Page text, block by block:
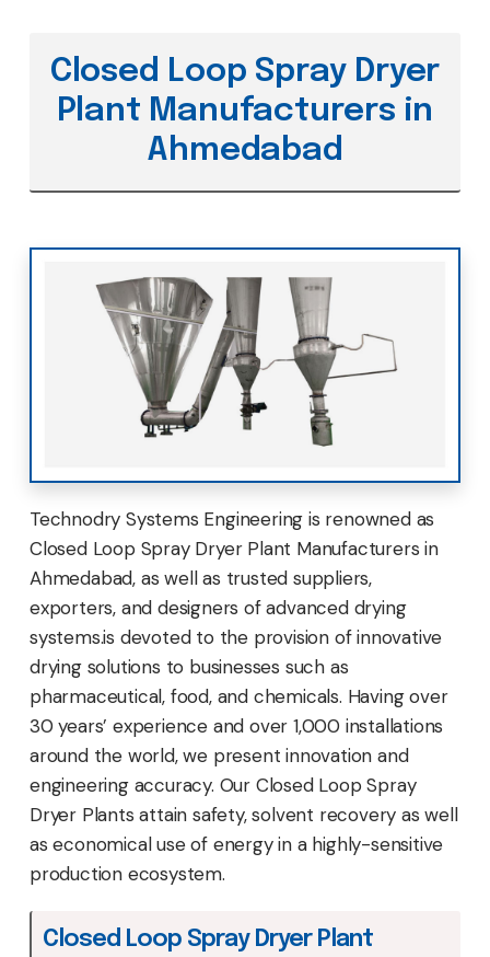
Closed Loop Spray Dryer
Plant Manufacturers in
Ahmedabad
Technodry Systems Engineering is renowned as
Closed Loop Spray Dryer Plant Manufacturers in
Ahmedabad, as well as trusted suppliers,
exporters, and designers of advanced drying
systems.is devoted to the provision of innovative
drying solutions to businesses such as
pharmaceutical, food, and chemicals. Having over
30 years’ experience and over 1,000 installations
around the world, we present innovation and
engineering accuracy. Our Closed Loop Spray
Dryer Plants attain safety, solvent recovery as well
as economical use of energy in a highly-sensitive
production ecosystem.
Closed Loop Spray Dryer Plant